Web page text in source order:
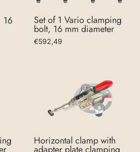
16 Set of 1 Vario clamping
bolt, 16 mm diameter
€592,49
Horizontal clamp with